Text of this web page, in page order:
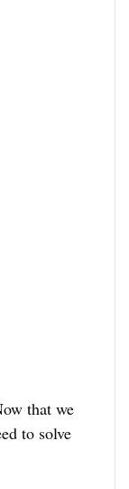
that we
to solve